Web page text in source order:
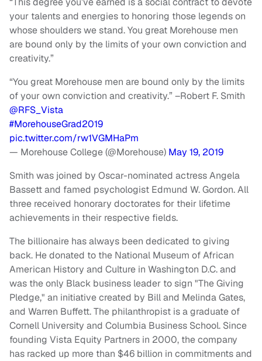
your talents and energies to honoring those legends on
whose shoulders we stand. You great Morehouse men
are bound only by the limits of your own conviction and
creativity.”
“You great Morehouse men are bound only by the limits
of your own conviction and creativity.” –Robert F. Smith
@RFS_Vista
#MorehouseGrad2019
pic.twitter.com/rw1VGMHaPm
— Morehouse College (@Morehouse) May 19, 2019
Smith was joined by Oscar-nominated actress Angela
Bassett and famed psychologist Edmund W. Gordon. All
three received honorary doctorates for their lifetime
achievements in their respective fields.
The billionaire has always been dedicated to giving
back. He donated to the National Museum of African
American History and Culture in Washington D.C. and
was the only Black business leader to sign "The Giving
Pledge," an initiative created by Bill and Melinda Gates,
and Warren Buffett. The philanthropist is a graduate of
Cornell University and Columbia Business School. Since
founding Vista Equity Partners in 2000, the company
has racked up more than $46 billion in commitments and